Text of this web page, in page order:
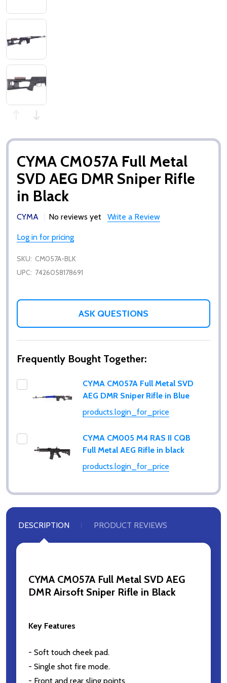
CYMA CM057A Full Metal
SVD AEG DMR Sniper Rifle
in Black
CYMA No reviews yet Write a Review
Log in for pricing
SKU: CM057A-BLK
UPC: 7426058178691
ASK QUESTIONS
Frequently Bought Together:
CYMA CM057A Full Metal SVD
AEG DMR Sniper Rifle in Blue
products.login_for_price
CYMA CM005 M4 RAS II CQB
Full Metal AEG Rifle in black
products.login_for_price
DESCRIPTION PRODUCT REVIEWS
CYMA CM057A Full Metal SVD AEG
DMR Airsoft Sniper Rifle in Black
Key Features
- Soft touch cheek pad.
- Single shot fire mode.
- Front and rear sling points.